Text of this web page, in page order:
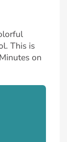
This is
on